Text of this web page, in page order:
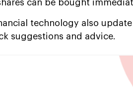
can be bought
technology also
suggestions and advice.